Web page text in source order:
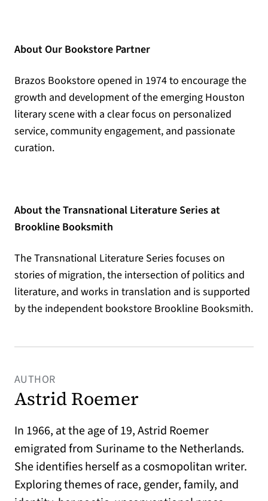
About Our Bookstore Partner
Brazos Bookstore opened in 1974 to encourage the
growth and development of the emerging Houston
literary scene with a clear focus on personalized
service, community engagement, and passionate
curation.
About the Transnational Literature Series at
Brookline Booksmith
The Transnational Literature Series focuses on
stories of migration, the intersection of politics and
literature, and works in translation and is supported
by the independent bookstore Brookline Booksmith.
AUTHOR
Astrid Roemer
In 1966, at the age of 19, Astrid Roemer
emigrated from Suriname to the Netherlands.
She identifies herself as a cosmopolitan writer.
Exploring themes of race, gender, family, and